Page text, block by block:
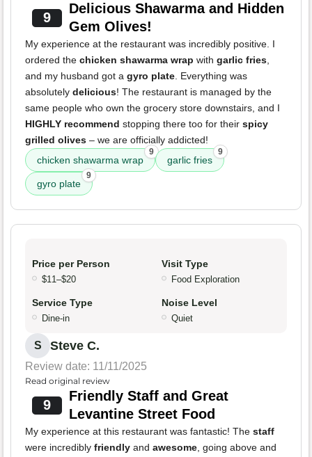
9
Delicious Shawarma and Hidden
Gem Olives!
My experience at the restaurant was incredibly positive. I
ordered the chicken shawarma wrap with garlic fries,
and my husband got a gyro plate. Everything was
absolutely delicious! The restaurant is managed by the
same people who own the grocery store downstairs, and I
HIGHLY recommend stopping there too for their spicy
grilled olives – we are officially addicted!
chicken shawarma wrap
9
garlic fries
9
gyro plate
9
Price per Person
$11–$20
Visit Type
Food Exploration
Service Type
Dine-in
Noise Level
Quiet
S Steve C.
Review date: 11/11/2025
Read original review
9
Friendly Staff and Great
Levantine Street Food
My experience at this restaurant was fantastic! The staff
were incredibly friendly and awesome, going above and